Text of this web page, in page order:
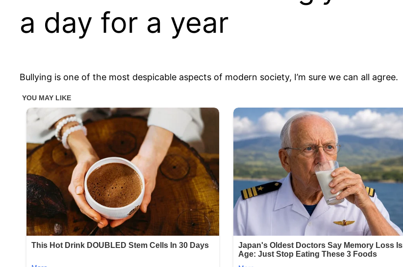
a day for a year
Bullying is one of the most despicable aspects of modern society, I’m sure we can all agree.